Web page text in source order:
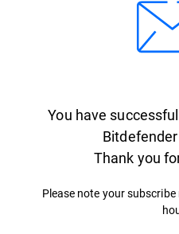
You have
Thank you
Please note your